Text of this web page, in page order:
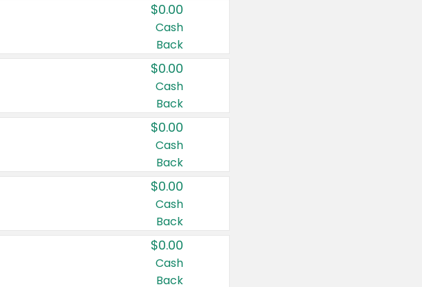
$0.00
Cash
Back
$0.00
Cash
Back
$0.00
Cash
Back
$0.00
Cash
Back
$0.00
Cash
Back